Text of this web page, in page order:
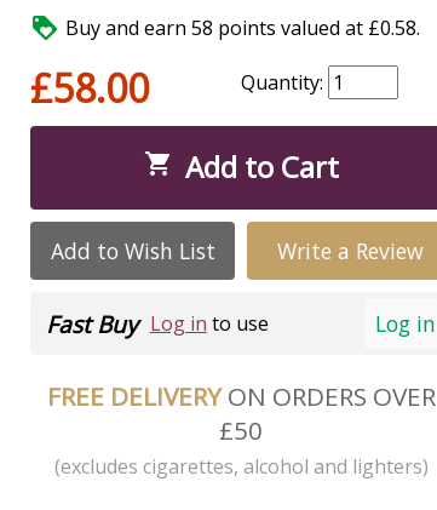
 Buy and earn 58 points valued at £0.58.
£58.00 Quantity:
 Add to Cart
Add to Wish List Write a Review
Log in
Fast Buy Log in to use
FREE DELIVERYON ORDERS OVER
£50
(excludes cigarettes, alcohol and lighters)